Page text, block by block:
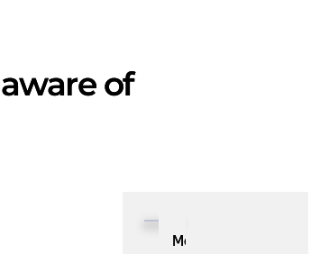
of
Most